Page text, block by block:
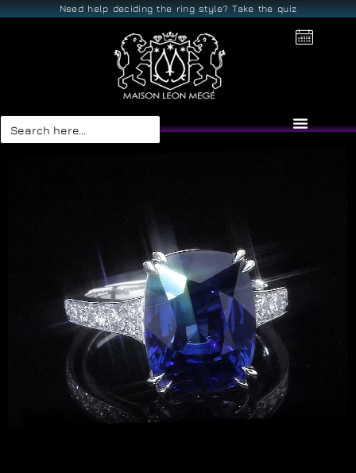
Need help deciding the ring style? Take the quiz
Search
for: